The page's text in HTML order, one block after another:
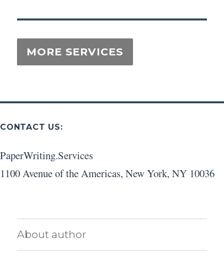
CONTACT US:
PaperWriting.Services
1100 Avenue of the Americas, New York, NY 10036
About author